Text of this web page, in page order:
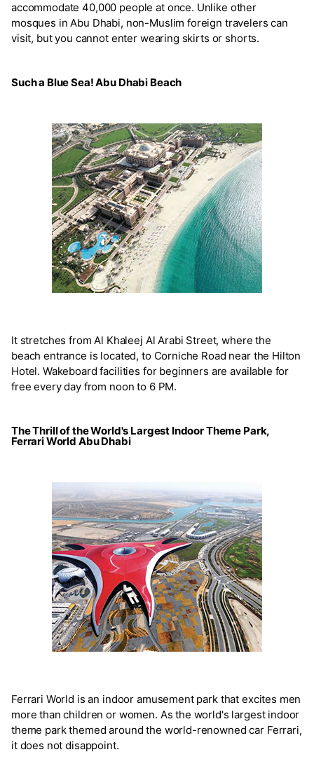
accommodate 40,000 people at once. Unlike other
mosques in Abu Dhabi, non-Muslim foreign travelers can
visit, but you cannot enter wearing skirts or shorts.
Such a Blue Sea! Abu Dhabi Beach
It stretches from Al Khaleej Al Arabi Street, where the
beach entrance is located, to Corniche Road near the Hilton
Hotel. Wakeboard facilities for beginners are available for
free every day from noon to 6 PM.
The Thrill of the World's Largest Indoor Theme Park,
Ferrari World Abu Dhabi
Ferrari World is an indoor amusement park that excites men
more than children or women. As the world's largest indoor
theme park themed around the world-renowned car Ferrari,
it does not disappoint.